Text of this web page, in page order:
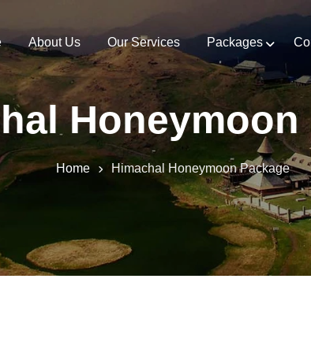
About Us Our Services Packages
Honeymoon
Home Himachal Honeymoon Package